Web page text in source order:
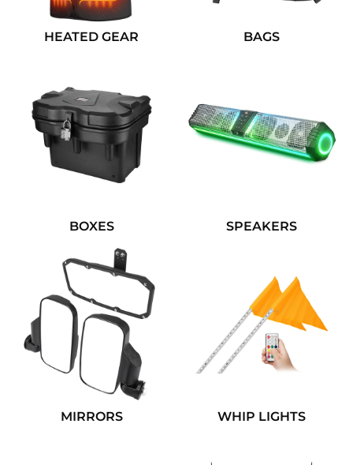
HEATED GEAR BAGS
BOXES SPEAKERS
MIRRORS WHIP LIGHTS